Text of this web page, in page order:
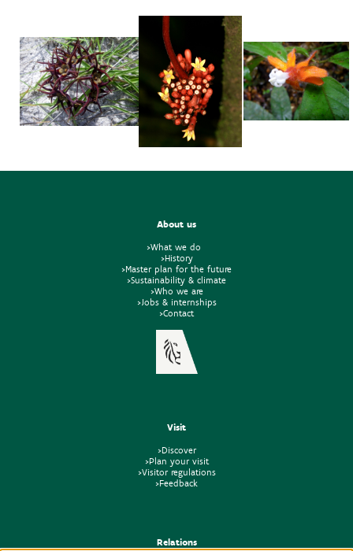
About us
>What we do
>History
>Master plan for the future
>Sustainability & climate
>Who we are
>Jobs & internships
>Contact
Visit
>Discover
>Plan your visit
>Visitor regulations
>Feedback
Relations